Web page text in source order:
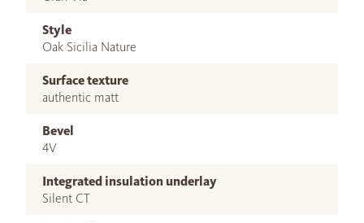
Style
Oak Sicilia Nature
Surface texture
authentic matt
Bevel
4V
Integrated insulation underlay
Silent CT